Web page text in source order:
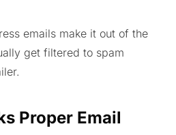
emails make it out of the
get filtered to spam
Proper Email